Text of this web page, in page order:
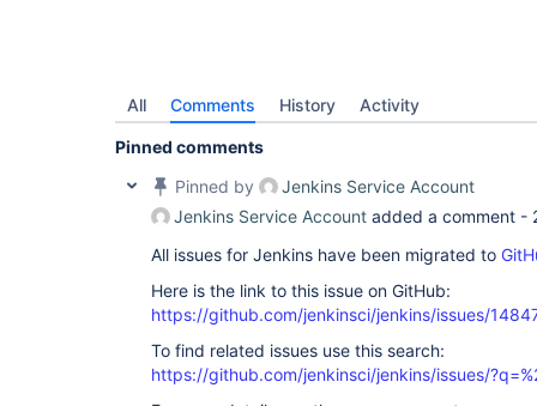
All Comments History Activity
Pinned comments
Pinned by
Jenkins Service Account
Jenkins Service Account added a comment -
All issues for Jenkins have been migrated to
Here is the link to this issue on GitHub:
https://github.com/jenkinsci/jenkins/issues/
To find related issues use this search:
https://github.com/jenkinsci/jenkins/issues/